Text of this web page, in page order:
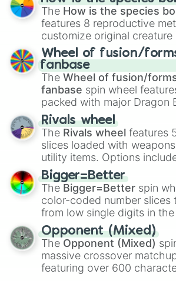
The How is the species
features 8 reproductive
customize original
Spores, Altricial live birth,
birth,Parasitic,Asexual
egg, andHard egg.
Wheel of fusion/
fanbase
The Wheel of fusion/
fanbase spin wheel
packed with major Dragon
transformations and
official canon forms like
Ssj,
with legendary fan-made
100,Gogito, andGrand
Rivals wheel
The Rivals wheel features
slices loaded with
utility items. Options
firearms like theAssault rifle
Shotgun, andUzi,
explosives, elemental
like theFreeze ray,Exogun
andWarp stone .
Bigger=Better
The Bigger=Better spin
color-coded number slices
from low single digits in
to massive numbers,
134,245,376 in the Winners
are split into distinct color
8),Red(16 to 256),Orange
Yellow(4096 to 16384),
Opponent (Mixed)
The Opponent (Mixed)
massive crossover
featuring over 600